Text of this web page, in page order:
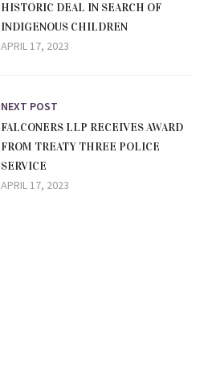
HISTORIC DEAL IN SEARCH OF
INDIGENOUS CHILDREN
APRIL 17, 2023
NEXT POST
FALCONERS LLP RECEIVES AWARD
FROM TREATY THREE POLICE
SERVICE
APRIL 17, 2023